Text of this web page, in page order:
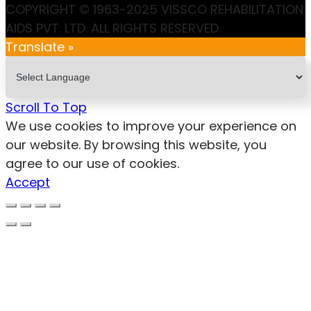
COPYRIGHT © 1963-2025 VISSCO REHABILITATION
AIDS PVT. LTD. ALL RIGHTS RESERVED.
Translate »
Scroll To Top
We use cookies to improve your experience on
our website. By browsing this website, you
agree to our use of cookies.
Accept